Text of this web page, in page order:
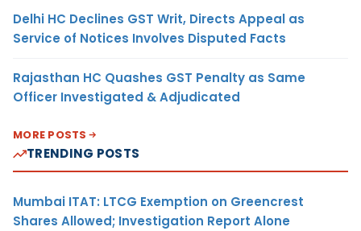
Delhi HC Declines GST Writ, Directs Appeal as
Service of Notices Involves Disputed Facts
Rajasthan HC Quashes GST Penalty as Same
Officer Investigated & Adjudicated
MORE POSTS
TRENDING POSTS
Mumbai ITAT: LTCG Exemption on Greencrest
Shares Allowed; Investigation Report Alone